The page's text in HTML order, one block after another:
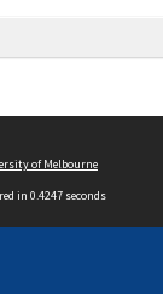
of Melbourne
in 0.4247 seconds